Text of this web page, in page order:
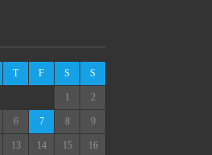
T F S S
1 2
6 7 8 9
13 14 15 16